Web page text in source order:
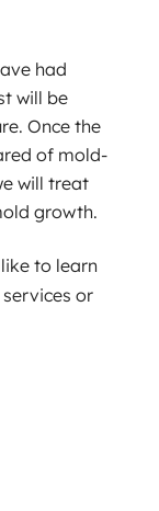
had
will be
Once the
of mold-
will treat
growth.
to learn
services or